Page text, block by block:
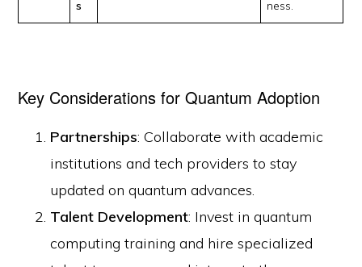
s
ness.
Key Considerations for Quantum Adoption
Partnerships: Collaborate with academic
institutions and tech providers to stay
updated on quantum advances.
Talent Development: Invest in quantum
computing training and hire specialized